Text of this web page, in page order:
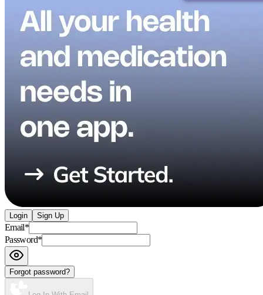
Login Sign Up
Email*
Password*
Forgot password?